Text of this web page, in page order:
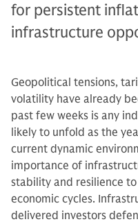
for persistent
infrastructure
Geopolitical tensions,
volatility have already
past few weeks is any
likely to unfold as the
current dynamic
importance of
stability and resilience
economic cycles.
delivered investors